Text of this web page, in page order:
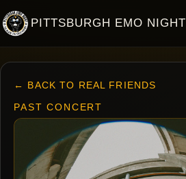
PITTSBURGH EMO NIGHT
← BACK TO REAL FRIENDS
PAST CONCERT